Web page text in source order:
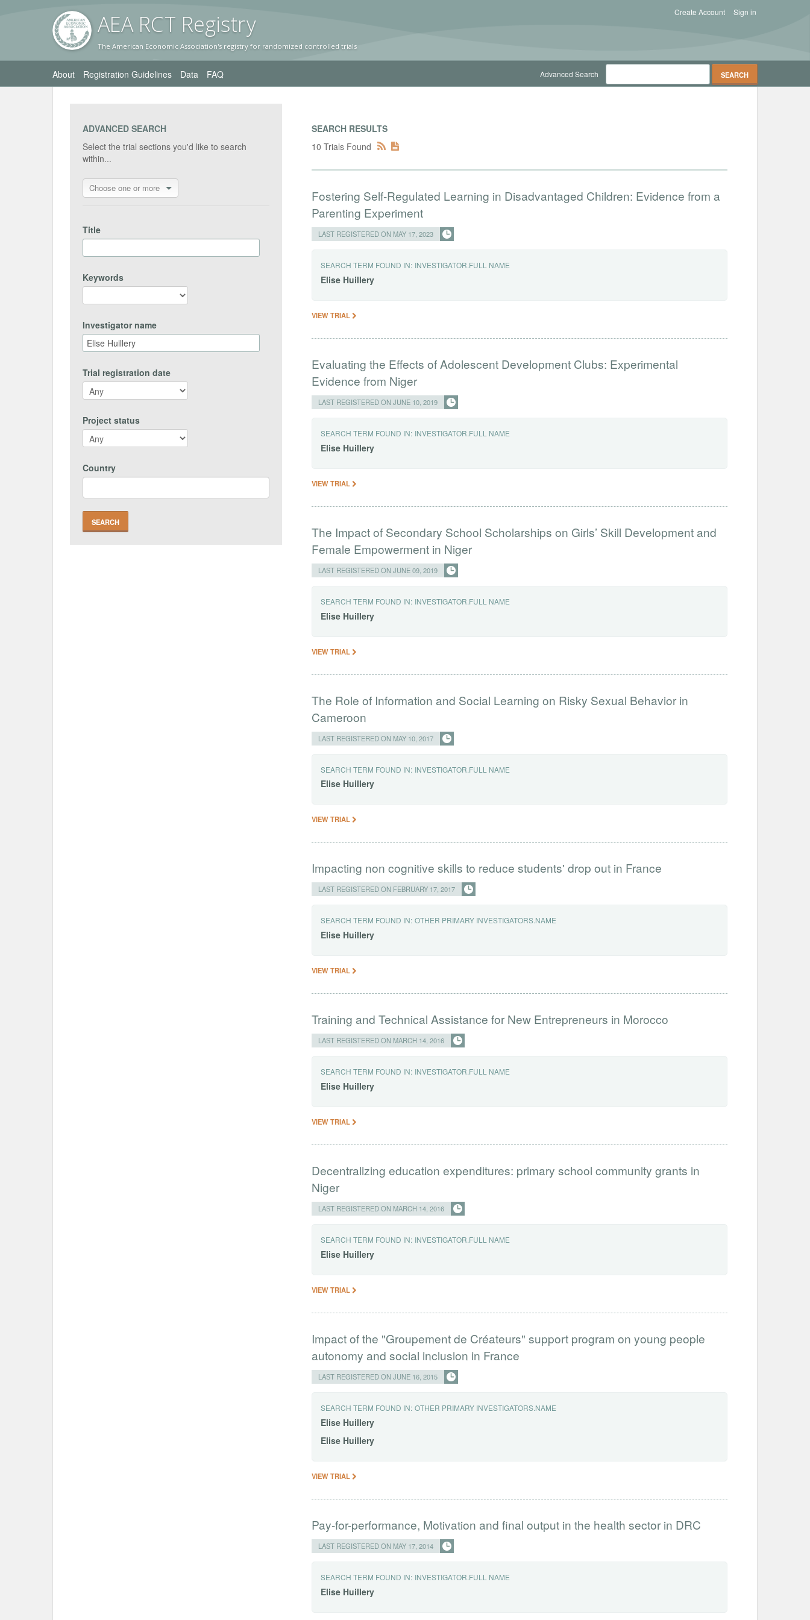
AEA RCT Registry
The American Economic Association's registry for randomized controlled trials
Sign in
Create Account
About Registration Guidelines Data FAQ Advanced Search
ADVANCED SEARCH
Select the trial sections you'd like to search
within...
Choose one or more
Title
Keywords
Investigator name
Trial registration date
Project status
Country
SEARCH RESULTS
10 Trials Found
Fostering Self-Regulated Learning in Disadvantaged Children: Evidence from a
Parenting Experiment
LAST REGISTERED ON MAY 17, 2023
SEARCH TERM FOUND IN: INVESTIGATOR.FULL NAME
Elise Huillery
VIEW TRIAL
Evaluating the Effects of Adolescent Development Clubs: Experimental
Evidence from Niger
LAST REGISTERED ON JUNE 10, 2019
SEARCH TERM FOUND IN: INVESTIGATOR.FULL NAME
Elise Huillery
VIEW TRIAL
The Impact of Secondary School Scholarships on Girls’ Skill Development and
Female Empowerment in Niger
LAST REGISTERED ON JUNE 09, 2019
SEARCH TERM FOUND IN: INVESTIGATOR.FULL NAME
Elise Huillery
VIEW TRIAL
The Role of Information and Social Learning on Risky Sexual Behavior in
Cameroon
LAST REGISTERED ON MAY 10, 2017
SEARCH TERM FOUND IN: INVESTIGATOR.FULL NAME
Elise Huillery
VIEW TRIAL
Impacting non cognitive skills to reduce students' drop out in France
LAST REGISTERED ON FEBRUARY 17, 2017
SEARCH TERM FOUND IN: OTHER PRIMARY INVESTIGATORS.NAME
Elise Huillery
VIEW TRIAL
Training and Technical Assistance for New Entrepreneurs in Morocco
LAST REGISTERED ON MARCH 14, 2016
SEARCH TERM FOUND IN: INVESTIGATOR.FULL NAME
Elise Huillery
VIEW TRIAL
Decentralizing education expenditures: primary school community grants in
Niger
LAST REGISTERED ON MARCH 14, 2016
SEARCH TERM FOUND IN: INVESTIGATOR.FULL NAME
Elise Huillery
VIEW TRIAL
Impact of the "Groupement de Créateurs" support program on young people
autonomy and social inclusion in France
LAST REGISTERED ON JUNE 16, 2015
SEARCH TERM FOUND IN: OTHER PRIMARY INVESTIGATORS.NAME
Elise Huillery
Elise Huillery
VIEW TRIAL
Pay-for-performance, Motivation and final output in the health sector in DRC
LAST REGISTERED ON MAY 17, 2014
SEARCH TERM FOUND IN: INVESTIGATOR.FULL NAME
Elise Huillery